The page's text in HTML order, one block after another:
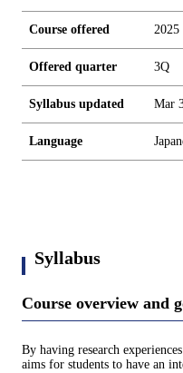
Course offered 2025
Offered quarter 3Q
Syllabus updated Mar
Language
Syllabus
Course overview and
By having research
aims for students to have an